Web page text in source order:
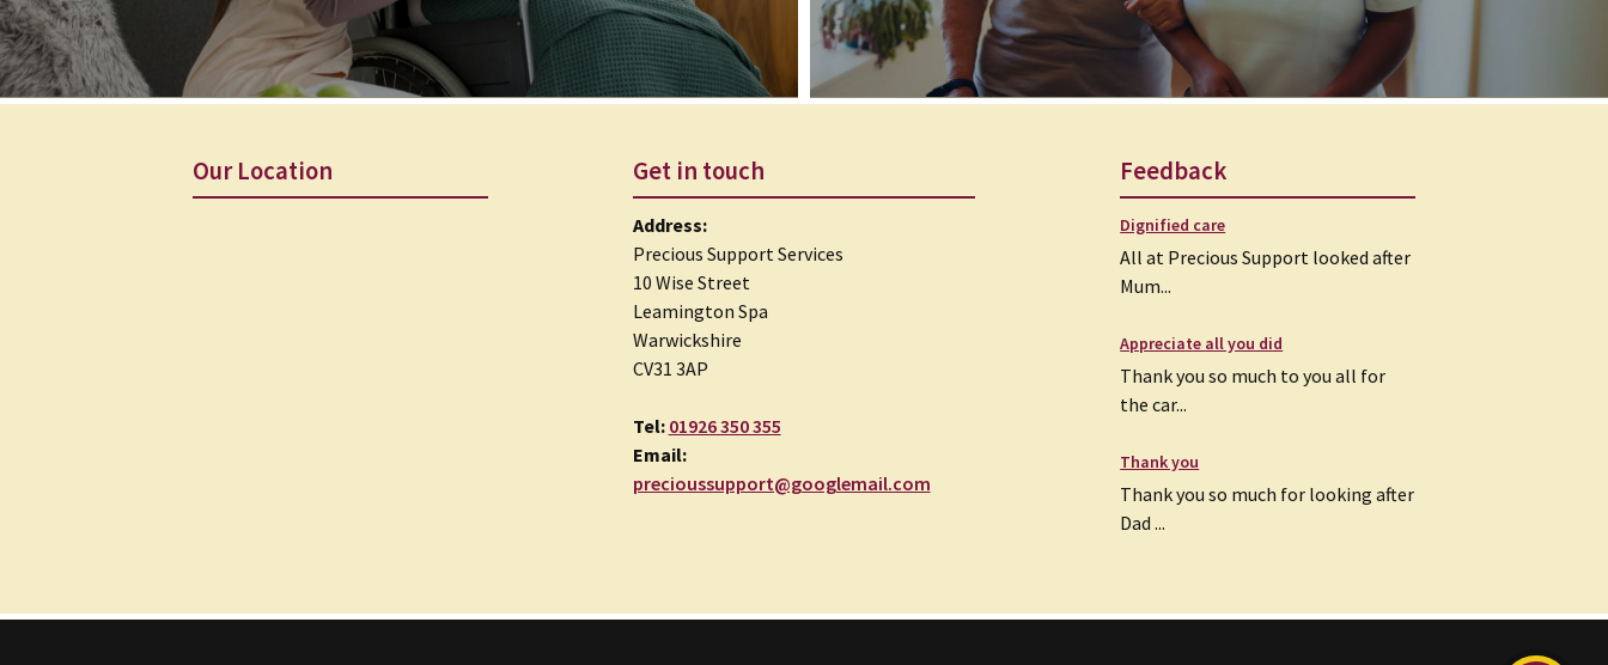
Our Location Get in touch
Address:
Precious Support Services
10 Wise Street
Leamington Spa
Warwickshire
CV31 3AP
Tel: 01926 350 355
Email:
precioussupport@googlemail.com
Feedback
Dignified care
All at Precious Support looked after
Mum...
Appreciate all you did
Thank you so much to you all for
the car...
Thank you
Thank you so much for looking after
Dad ...